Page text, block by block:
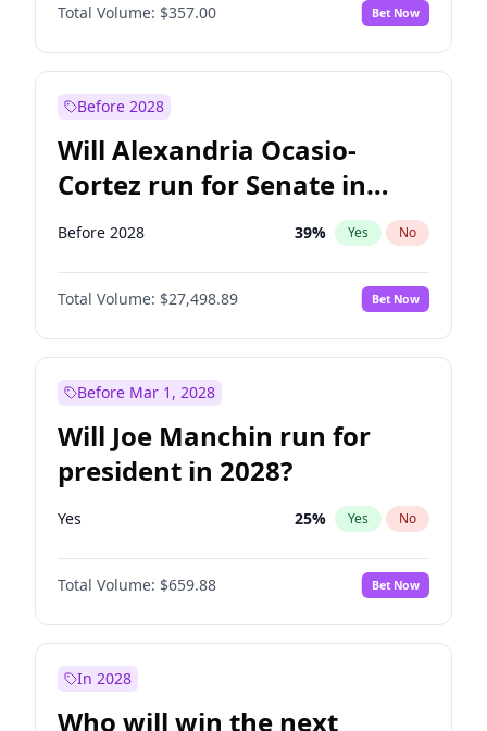
PEN No
Total Volume: $357.00 Bet Now
Before 2028
Will Alexandria Ocasio-
Cortez run for Senate in
2028?
Before 2028 39% Yes No
Total Volume: $27,498.89 Bet Now
Before Mar 1, 2028
Will Joe Manchin run for
president in 2028?
Yes 25% Yes No
Total Volume: $659.88 Bet Now
In 2028
Who will win the next